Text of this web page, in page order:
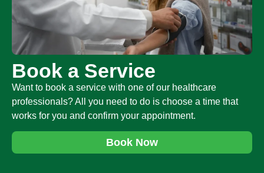
Book a Service
Want to book a service with one of our healthcare
professionals? All you need to do is choose a time that
works for you and confirm your appointment.
Book Now